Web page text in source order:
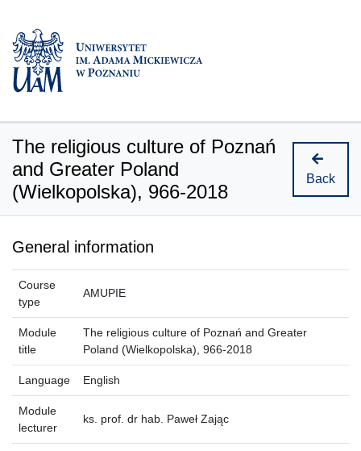
The religious culture of Poznań
and Greater Poland
(Wielkopolska), 966-2018
Back
General information
Course
type
AMUPIE
Module
title
The religious culture of Poznań and Greater
Poland (Wielkopolska), 966-2018
Language English
Module
lecturer
ks. prof. dr hab. Paweł Zając